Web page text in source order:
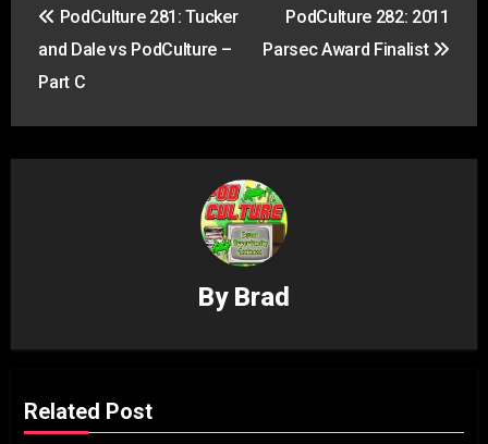
navigation
PodCulture 281: Tucker
and Dale vs PodCulture –
Part C
PodCulture 282: 2011
Parsec Award Finalist
By Brad
Related Post